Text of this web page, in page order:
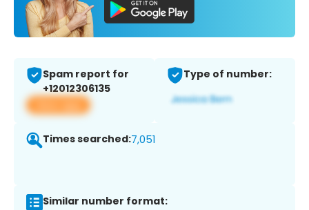
Spam report for
+12012306135
View app
Type of number:
Times searched:7,051
Similar number format: